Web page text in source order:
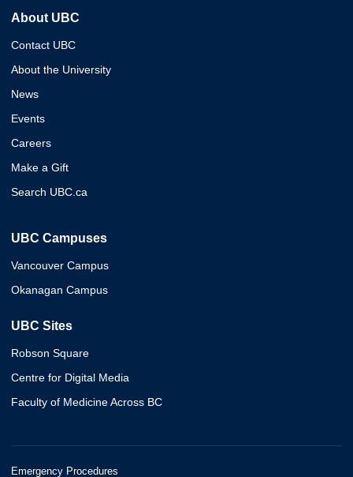
About UBC
Contact UBC
About the University
News
Events
Careers
Make a Gift
Search UBC.ca
UBC Campuses
Vancouver Campus
Okanagan Campus
UBC Sites
Robson Square
Centre for Digital Media
Faculty of Medicine Across BC
Emergency Procedures